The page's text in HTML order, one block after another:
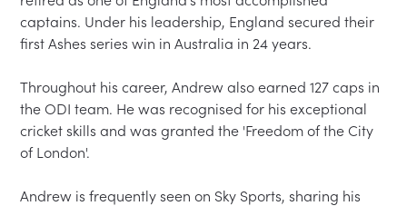
captains. Under his leadership, England secured their
first Ashes series win in Australia in 24 years.
Throughout his career, Andrew also earned 127 caps in
the ODI team. He was recognised for his exceptional
cricket skills and was granted the 'Freedom of the City
of London'.
Andrew is frequently seen on Sky Sports, sharing his